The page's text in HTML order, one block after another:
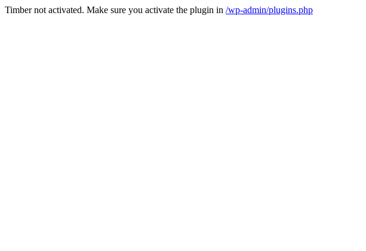
Timber not activated. Make sure you activate the plugin in /wp-admin/plugins.php